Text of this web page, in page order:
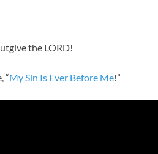
the LORD!
“My Sin Is Ever Before Me!”